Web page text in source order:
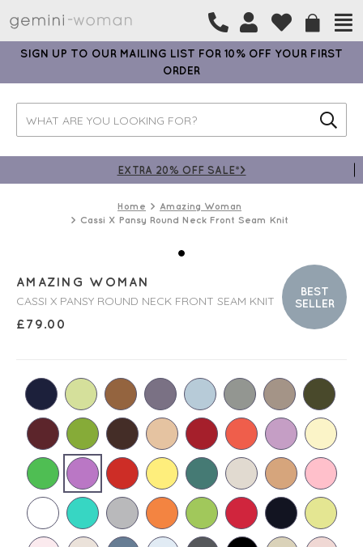
SIGN UP TO OUR MAILING LIST FOR 10% OFF YOUR FIRST
ORDER
EXTRA 20% OFF SALE*>
Home
Amazing Woman
Cassi X Pansy Round Neck Front Seam Knit
BEST
SELLER
AMAZING WOMAN
CASSI X PANSY ROUND NECK FRONT SEAM KNIT
£79.00